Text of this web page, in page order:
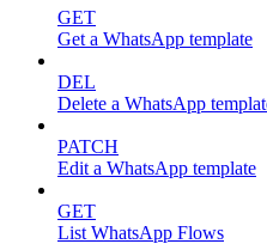
GET
Get a WhatsApp template
DEL
Delete a WhatsApp
PATCH
Edit a WhatsApp template
GET
List WhatsApp Flows